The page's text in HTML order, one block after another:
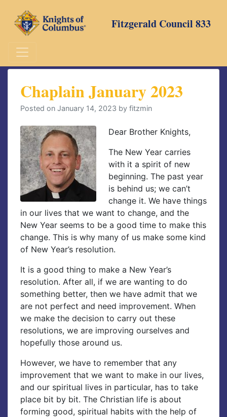
content
Fitzgerald Council 833
Chaplain January 2023
Posted on January 14, 2023 by fitzmin
Dear Brother Knights,
The New Year carries
with it a spirit of new
beginning. The past year
is behind us; we can’t
change it. We have things
in our lives that we want to change, and the
New Year seems to be a good time to make this
change. This is why many of us make some kind
of New Year’s resolution.
It is a good thing to make a New Year’s
resolution. After all, if we are wanting to do
something better, then we have admit that we
are not perfect and need improvement. When
we make the decision to carry out these
resolutions, we are improving ourselves and
hopefully those around us.
However, we have to remember that any
improvement that we want to make in our lives,
and our spiritual lives in particular, has to take
place bit by bit. The Christian life is about
forming good, spiritual habits with the help of